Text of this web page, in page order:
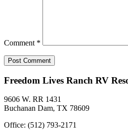
Comment *
Freedom Lives Ranch RV
9606 W. RR 1431
Buchanan Dam, TX 78609
Office: (512) 793-2171